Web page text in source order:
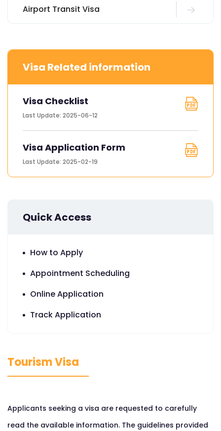
Airport Transit Visa
Visa Related information
Visa Checklist
Last Update: 2025-06-12
Visa Application Form
Last Update: 2025-02-19
Quick Access
How to Apply
Appointment Scheduling
Online Application
Track Application
Tourism Visa
Applicants seeking a visa are requested to carefully
read the available information. The guidelines provided